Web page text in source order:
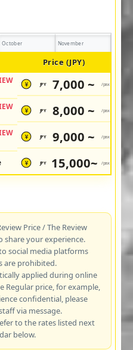
October November
Price (JPY)
¥ JPY 7,000 ~ /pax
¥ JPY 8,000 ~ /pax
¥ JPY 9,000 ~ /pax
¥ JPY 15,000~ /pax
Price / The Review
share your experience.
social media platforms
are prohibited.
applied during online
Regular price, for example,
confidential, please
via message.
to the rates listed next
below.